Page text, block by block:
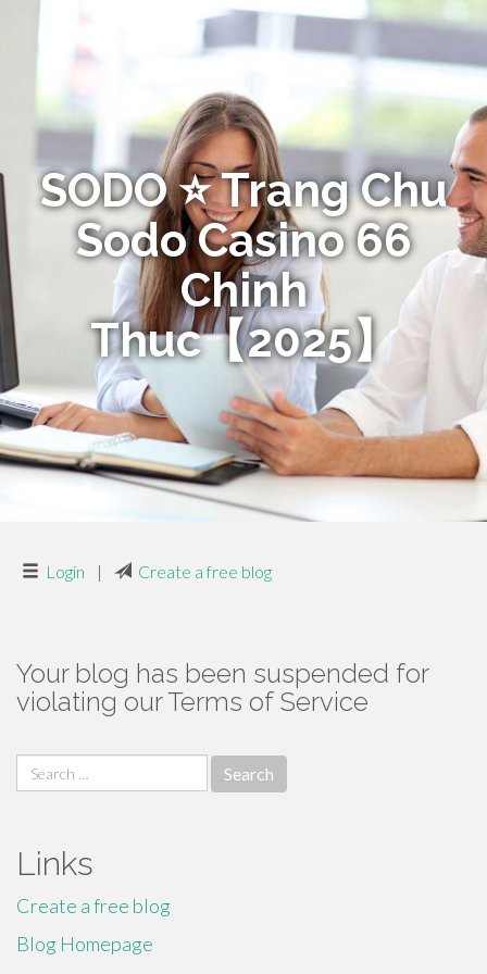
SODO ⭐️ Trang Chu
Sodo Casino 66
Chinh
Thuc【2025】
Login | Create a free blog
Your blog has been suspended for
violating our Terms of Service
Search
for:
Links
Create a free blog
Blog Homepage